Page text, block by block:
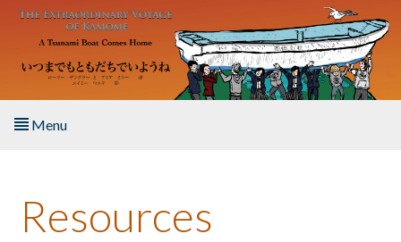
Skip to main content
Menu
About the Book
Resources